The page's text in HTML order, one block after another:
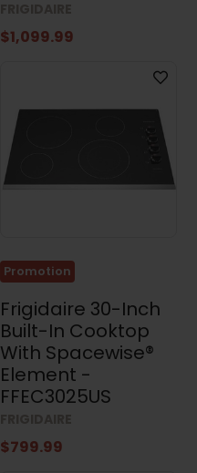
$1,099.99
Promotion
Frigidaire 30-Inch
Built-In Cooktop
With Spacewise®
Element -
FFEC3025US
$799.99